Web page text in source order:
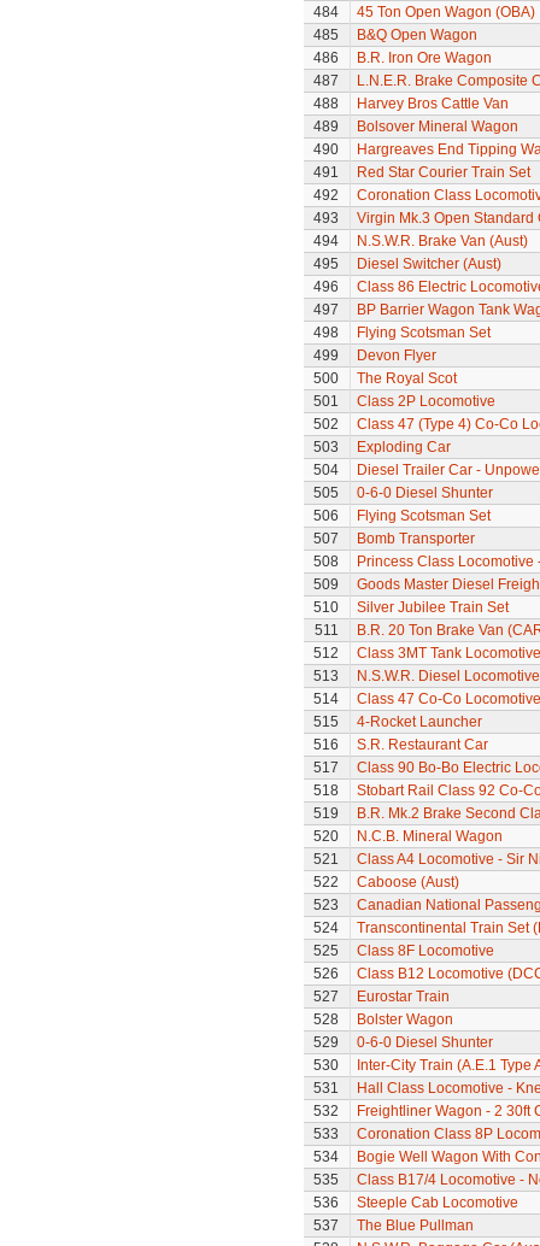
484
45 Ton Open Wagon (OBA)
485
B&Q Open Wagon
486
B.R. Iron Ore Wagon
487
L.N.E.R. Brake Composite
488
Harvey Bros Cattle Van
489
Bolsover Mineral Wagon
490
Hargreaves End Tipping
491
Red Star Courier Train Set
492
Coronation Class
493
Virgin Mk.3 Open Standard
494
N.S.W.R. Brake Van (Aust)
495
Diesel Switcher (Aust)
496
Class 86 Electric
497
BP Barrier Wagon Tank
498
Flying Scotsman Set
499
Devon Flyer
500
The Royal Scot
501
Class 2P Locomotive
502
Class 47 (Type 4) Co-Co
503
Exploding Car
504
Diesel Trailer Car -
505
0-6-0 Diesel Shunter
506
Flying Scotsman Set
507
Bomb Transporter
508
Princess Class Locomotive
509
Goods Master Diesel
510
Silver Jubilee Train Set
511
B.R. 20 Ton Brake Van
512
Class 3MT Tank Locomotive
513
N.S.W.R. Diesel
514
Class 47 Co-Co Locomotive
515
4-Rocket Launcher
516
S.R. Restaurant Car
517
Class 90 Bo-Bo Electric
518
Stobart Rail Class 92 Co-
519
B.R. Mk.2 Brake Second
520
N.C.B. Mineral Wagon
521
Class A4 Locomotive - Sir
522
Caboose (Aust)
523
Canadian National
524
Transcontinental Train Set
525
Class 8F Locomotive
526
Class B12 Locomotive
527
Eurostar Train
528
Bolster Wagon
529
0-6-0 Diesel Shunter
530
Inter-City Train (A.E.1 Type
531
Hall Class Locomotive -
532
Freightliner Wagon - 2 30ft
533
Coronation Class 8P
534
Bogie Well Wagon With
535
Class B17/4 Locomotive -
536
Steeple Cab Locomotive
537
The Blue Pullman